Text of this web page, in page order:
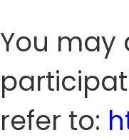
You may
refer to: